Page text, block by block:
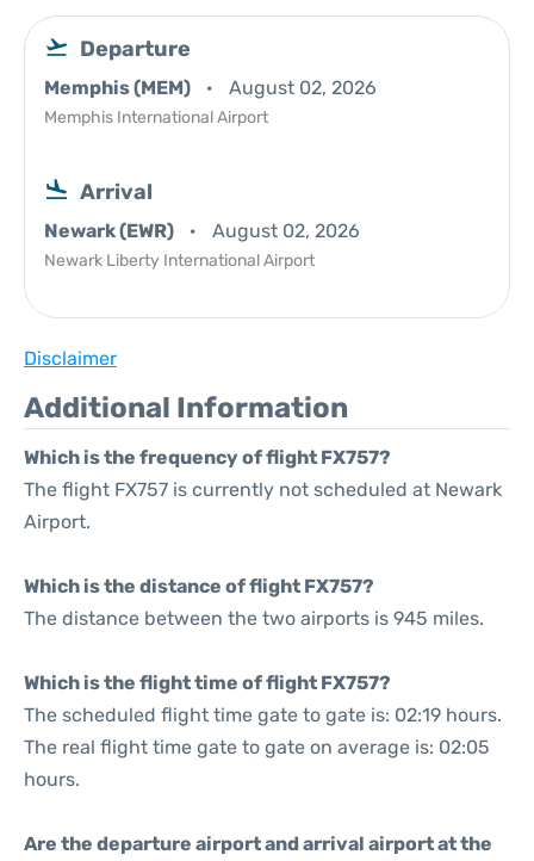
Departure
Memphis (MEM) August 02, 2026
Memphis International Airport
Arrival
Newark (EWR) August 02, 2026
Newark Liberty International Airport
Disclaimer
Additional Information
Which is the frequency of flight FX757?
The flight FX757 is currently not scheduled at Newark
Airport.
Which is the distance of flight FX757?
The distance between the two airports is 945 miles.
Which is the flight time of flight FX757?
The scheduled flight time gate to gate is: 02:19 hours.
The real flight time gate to gate on average is: 02:05
hours.
Are the departure airport and arrival airport at the